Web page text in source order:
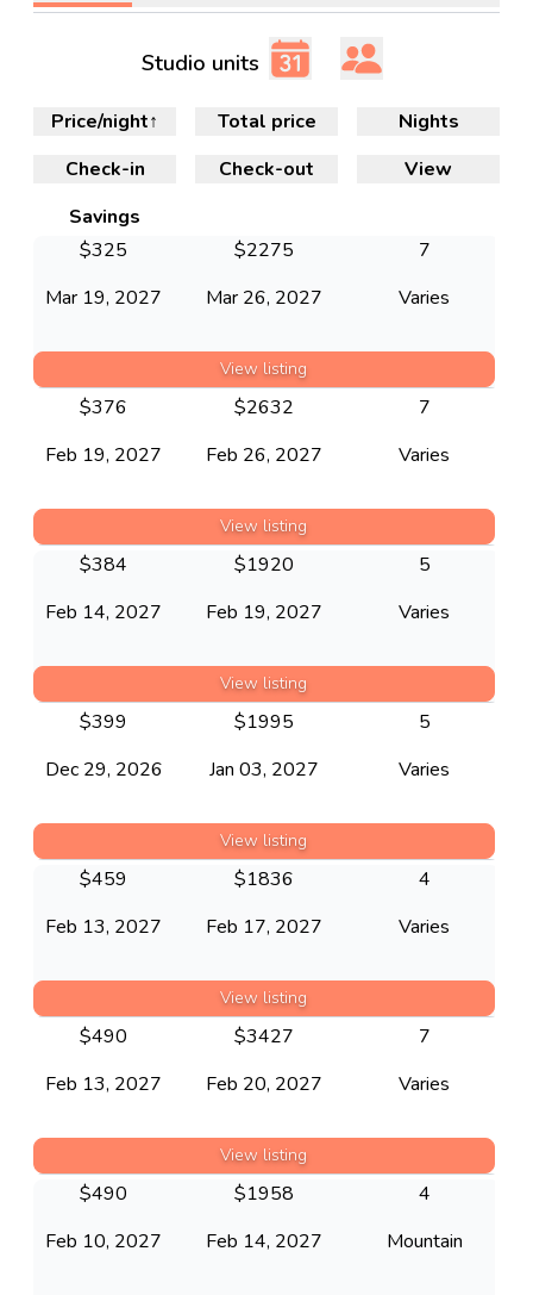
Studio units
Check-in Check-out
Nights
View
Price/night↑ Total price
Savings
Mar 19, 2027 Mar 26, 2027
7
Varies
$325 $2275
View listing
Feb 19, 2027 Feb 26, 2027
7
Varies
$376 $2632
View listing
Feb 14, 2027 Feb 19, 2027
5
Varies
$384 $1920
View listing
Dec 29, 2026 Jan 03, 2027
5
Varies
$399 $1995
View listing
Feb 13, 2027 Feb 17, 2027
4
Varies
$459 $1836
View listing
Feb 13, 2027 Feb 20, 2027
7
Varies
$490 $3427
View listing
Feb 10, 2027 Feb 14, 2027
4
Mountain
$490 $1958